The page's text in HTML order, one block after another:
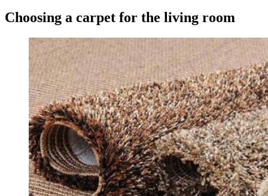
Choosing a carpet for the living room